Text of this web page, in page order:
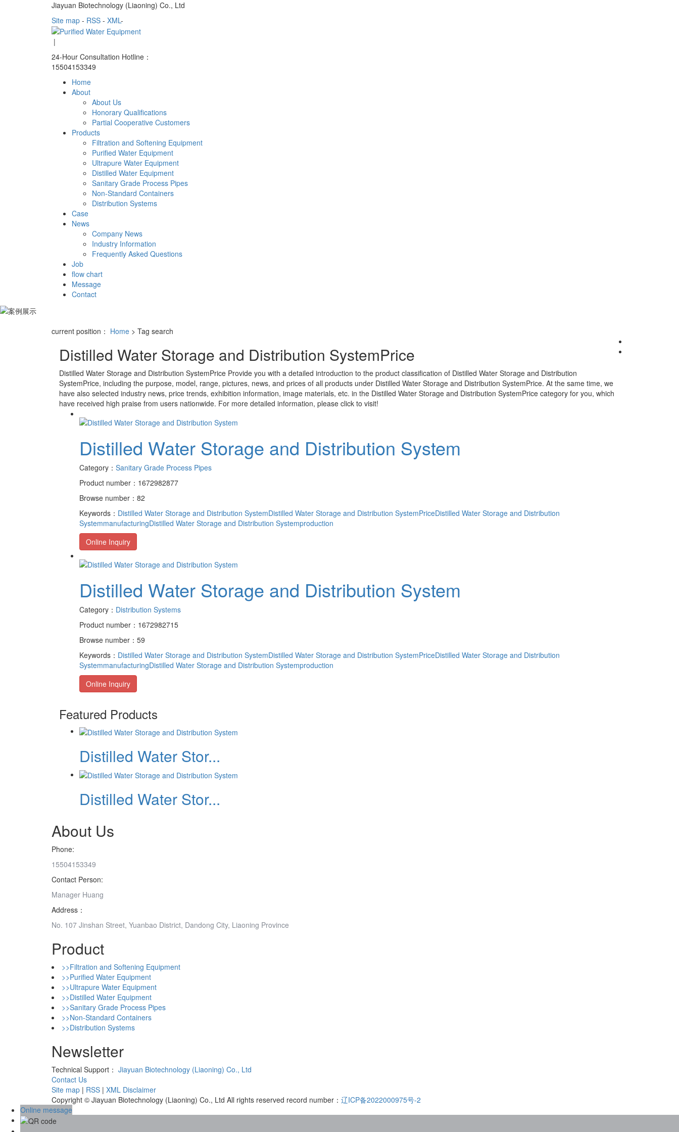
Jiayuan Biotechnology (Liaoning) Co., Ltd
Site map - RSS - XML-
|
24-Hour Consultation Hotline：
15504153349
Home
About
About Us
Honorary Qualifications
Partial Cooperative Customers
Products
Filtration and Softening Equipment
Purified Water Equipment
Ultrapure Water Equipment
Distilled Water Equipment
Sanitary Grade Process Pipes
Non-Standard Containers
Distribution Systems
Case
News
Company News
Industry Information
Frequently Asked Questions
Job
flow chart
Message
Contact
current position： Home > Tag search
Distilled Water Storage and Distribution SystemPrice
Distilled Water Storage and Distribution SystemPrice Provide you with a detailed introduction to the product classification of Distilled Water Storage and Distribution
SystemPrice, including the purpose, model, range, pictures, news, and prices of all products under Distilled Water Storage and Distribution SystemPrice. At the same time, we
have also selected industry news, price trends, exhibition information, image materials, etc. in the Distilled Water Storage and Distribution SystemPrice category for you, which
have received high praise from users nationwide. For more detailed information, please click to visit!
Distilled Water Storage and Distribution System
Category： Sanitary Grade Process Pipes
Product number：1672982877
Browse number：82
Keywords： Distilled Water Storage and Distribution SystemDistilled Water Storage and Distribution SystemPriceDistilled Water Storage and Distribution
SystemmanufacturingDistilled Water Storage and Distribution Systemproduction
Online Inquiry
Distilled Water Storage and Distribution System
Category： Distribution Systems
Product number：1672982715
Browse number：59
Keywords： Distilled Water Storage and Distribution SystemDistilled Water Storage and Distribution SystemPriceDistilled Water Storage and Distribution
SystemmanufacturingDistilled Water Storage and Distribution Systemproduction
Online Inquiry
Featured Products
Distilled Water Stor...
Distilled Water Stor...
About Us
Phone:
15504153349
Contact Person:
Manager Huang
Address：
No. 107 Jinshan Street, Yuanbao District, Dandong City, Liaoning Province
Product
>>Filtration and Softening Equipment
>>Purified Water Equipment
>>Ultrapure Water Equipment
>>Distilled Water Equipment
>>Sanitary Grade Process Pipes
>>Non-Standard Containers
>>Distribution Systems
Newsletter
Technical Support： Jiayuan Biotechnology (Liaoning) Co., Ltd
Contact Us
Site map | RSS | XML Disclaimer
Copyright © Jiayuan Biotechnology (Liaoning) Co., Ltd All rights reserved record number： 辽ICP备2022000975号-2
Online message